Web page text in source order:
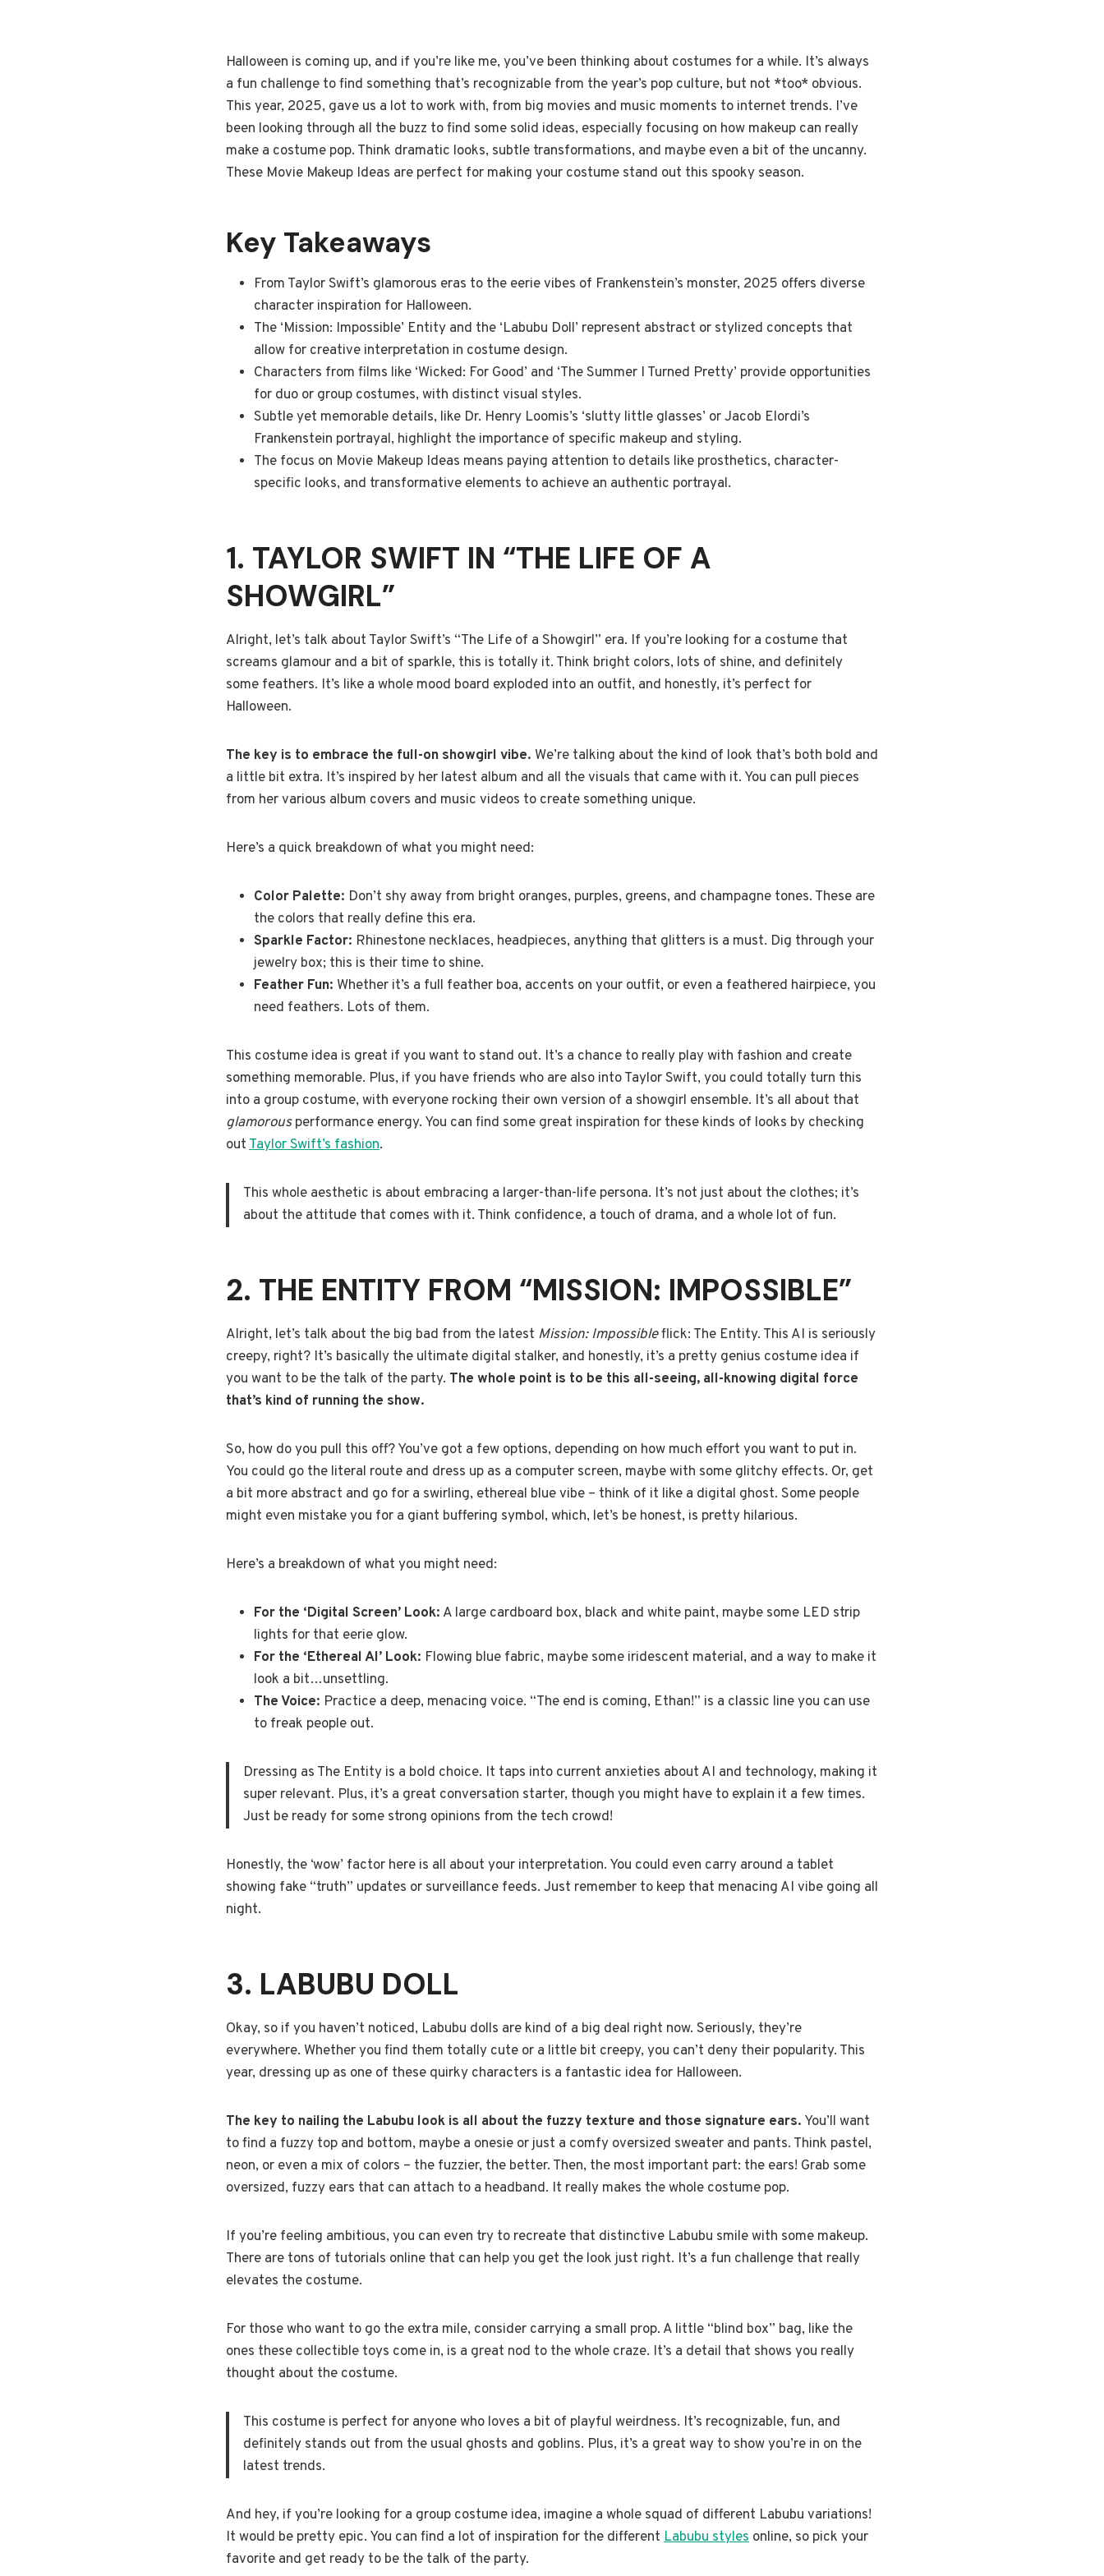
Halloween is coming up, and if you’re like me, you’ve been thinking about costumes for a while. It’s always
a fun challenge to find something that’s recognizable from the year’s pop culture, but not *too* obvious.
This year, 2025, gave us a lot to work with, from big movies and music moments to internet trends. I’ve
been looking through all the buzz to find some solid ideas, especially focusing on how makeup can really
make a costume pop. Think dramatic looks, subtle transformations, and maybe even a bit of the uncanny.
These Movie Makeup Ideas are perfect for making your costume stand out this spooky season.
Key Takeaways
From Taylor Swift’s glamorous eras to the eerie vibes of Frankenstein’s monster, 2025 offers diverse
character inspiration for Halloween.
The ‘Mission: Impossible’ Entity and the ‘Labubu Doll’ represent abstract or stylized concepts that
allow for creative interpretation in costume design.
Characters from films like ‘Wicked: For Good’ and ‘The Summer I Turned Pretty’ provide opportunities
for duo or group costumes, with distinct visual styles.
Subtle yet memorable details, like Dr. Henry Loomis’s ‘slutty little glasses’ or Jacob Elordi’s
Frankenstein portrayal, highlight the importance of specific makeup and styling.
The focus on Movie Makeup Ideas means paying attention to details like prosthetics, character-
specific looks, and transformative elements to achieve an authentic portrayal.
1. TAYLOR SWIFT IN “THE LIFE OF A
SHOWGIRL”
Alright, let’s talk about Taylor Swift’s “The Life of a Showgirl” era. If you’re looking for a costume that
screams glamour and a bit of sparkle, this is totally it. Think bright colors, lots of shine, and definitely
some feathers. It’s like a whole mood board exploded into an outfit, and honestly, it’s perfect for
Halloween.
The key is to embrace the full-on showgirl vibe. We’re talking about the kind of look that’s both bold and
a little bit extra. It’s inspired by her latest album and all the visuals that came with it. You can pull pieces
from her various album covers and music videos to create something unique.
Here’s a quick breakdown of what you might need:
Color Palette: Don’t shy away from bright oranges, purples, greens, and champagne tones. These are
the colors that really define this era.
Sparkle Factor: Rhinestone necklaces, headpieces, anything that glitters is a must. Dig through your
jewelry box; this is their time to shine.
Feather Fun: Whether it’s a full feather boa, accents on your outfit, or even a feathered hairpiece, you
need feathers. Lots of them.
This costume idea is great if you want to stand out. It’s a chance to really play with fashion and create
something memorable. Plus, if you have friends who are also into Taylor Swift, you could totally turn this
into a group costume, with everyone rocking their own version of a showgirl ensemble. It’s all about that
glamorousperformance energy. You can find some great inspiration for these kinds of looks by checking
outTaylor Swift’s fashion.
This whole aesthetic is about embracing a larger-than-life persona. It’s not just about the clothes; it’s
about the attitude that comes with it. Think confidence, a touch of drama, and a whole lot of fun.
2. THE ENTITY FROM “MISSION: IMPOSSIBLE”
Alright, let’s talk about the big bad from the latest Mission: Impossibleflick: The Entity. This AI is seriously
creepy, right? It’s basically the ultimate digital stalker, and honestly, it’s a pretty genius costume idea if
you want to be the talk of the party. The whole point is to be this all-seeing, all-knowing digital force
that’s kind of running the show.
So, how do you pull this off? You’ve got a few options, depending on how much effort you want to put in.
You could go the literal route and dress up as a computer screen, maybe with some glitchy effects. Or, get
a bit more abstract and go for a swirling, ethereal blue vibe – think of it like a digital ghost. Some people
might even mistake you for a giant buffering symbol, which, let’s be honest, is pretty hilarious.
Here’s a breakdown of what you might need:
For the ‘Digital Screen’ Look: A large cardboard box, black and white paint, maybe some LED strip
lights for that eerie glow.
For the ‘Ethereal AI’ Look: Flowing blue fabric, maybe some iridescent material, and a way to make it
look a bit…unsettling.
The Voice: Practice a deep, menacing voice. “The end is coming, Ethan!” is a classic line you can use
to freak people out.
Dressing as The Entity is a bold choice. It taps into current anxieties about AI and technology, making it
super relevant. Plus, it’s a great conversation starter, though you might have to explain it a few times.
Just be ready for some strong opinions from the tech crowd!
Honestly, the ‘wow’ factor here is all about your interpretation. You could even carry around a tablet
showing fake “truth” updates or surveillance feeds. Just remember to keep that menacing AI vibe going all
night.
3. LABUBU DOLL
Okay, so if you haven’t noticed, Labubu dolls are kind of a big deal right now. Seriously, they’re
everywhere. Whether you find them totally cute or a little bit creepy, you can’t deny their popularity. This
year, dressing up as one of these quirky characters is a fantastic idea for Halloween.
The key to nailing the Labubu look is all about the fuzzy texture and those signature ears. You’ll want
to find a fuzzy top and bottom, maybe a onesie or just a comfy oversized sweater and pants. Think pastel,
neon, or even a mix of colors – the fuzzier, the better. Then, the most important part: the ears! Grab some
oversized, fuzzy ears that can attach to a headband. It really makes the whole costume pop.
If you’re feeling ambitious, you can even try to recreate that distinctive Labubu smile with some makeup.
There are tons of tutorials online that can help you get the look just right. It’s a fun challenge that really
elevates the costume.
For those who want to go the extra mile, consider carrying a small prop. A little “blind box” bag, like the
ones these collectible toys come in, is a great nod to the whole craze. It’s a detail that shows you really
thought about the costume.
This costume is perfect for anyone who loves a bit of playful weirdness. It’s recognizable, fun, and
definitely stands out from the usual ghosts and goblins. Plus, it’s a great way to show you’re in on the
latest trends.
And hey, if you’re looking for a group costume idea, imagine a whole squad of different Labubu variations!
It would be pretty epic. You can find a lot of inspiration for the different Labubu styles online, so pick your
favorite and get ready to be the talk of the party.